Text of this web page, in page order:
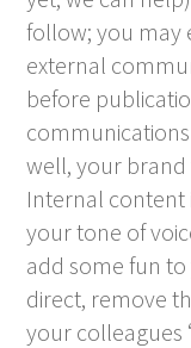
follow; you may
external
before
well, your brand
Internal content
your tone of
add some fun
direct, remove
your colleagues